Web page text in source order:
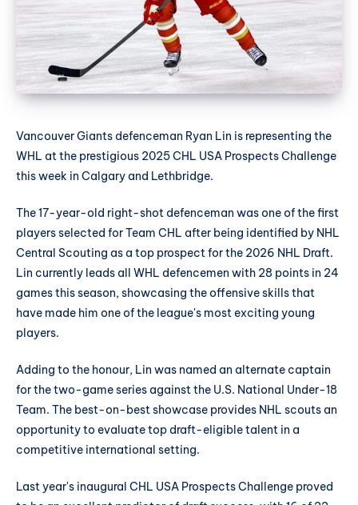
Vancouver Giants defenceman Ryan Lin is representing the
WHL at the prestigious 2025 CHL USA Prospects Challenge
this week in Calgary and Lethbridge.
The 17-year-old right-shot defenceman was one of the first
players selected for Team CHL after being identified by NHL
Central Scouting as a top prospect for the 2026 NHL Draft.
Lin currently leads all WHL defencemen with 28 points in 24
games this season, showcasing the offensive skills that
have made him one of the league's most exciting young
players.
Adding to the honour, Lin was named an alternate captain
for the two-game series against the U.S. National Under-18
Team. The best-on-best showcase provides NHL scouts an
opportunity to evaluate top draft-eligible talent in a
competitive international setting.
Last year's inaugural CHL USA Prospects Challenge proved